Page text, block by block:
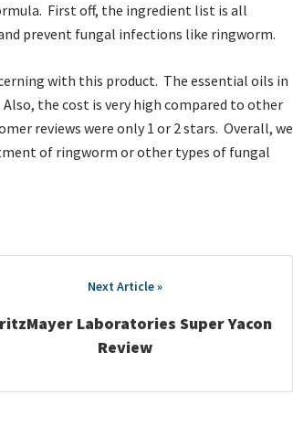
First off, the ingredient list is all
prevent fungal infections like ringworm.
with this product. The essential oils in
the cost is very high compared to other
reviews were only 1 or 2 stars. Overall, we
of ringworm or other types of fungal
Laboratories Super Yacon
Review